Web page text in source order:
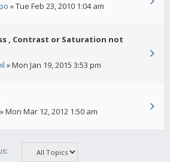
» Tue Feb 23, 2010 1:04 am
, Contrast or Saturation not
» Mon Jan 19, 2015 3:53 pm
» Mon Mar 12, 2012 1:50 am